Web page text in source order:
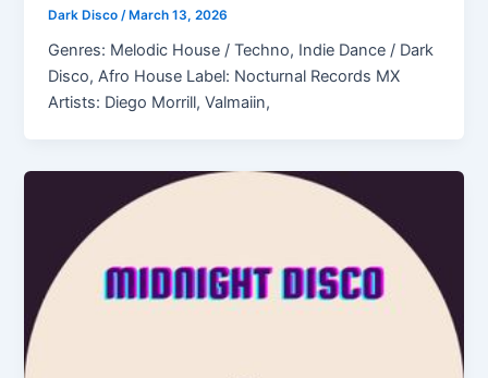
Dark Disco /March 13, 2026
Genres: Melodic House / Techno, Indie Dance / Dark
Disco, Afro House Label: Nocturnal Records MX
Artists: Diego Morrill, Valmaiin,